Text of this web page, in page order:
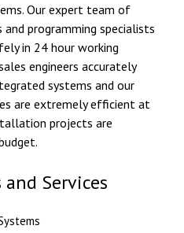
Our expert team of
and programming specialists
in 24 hour working
engineers accurately
systems and our
are extremely efficient at
projects are
Services